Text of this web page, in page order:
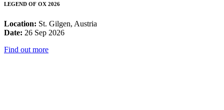
LEGEND OF OX 2026
Location: St. Gilgen, Austria
Date: 26 Sep 2026
Find out more